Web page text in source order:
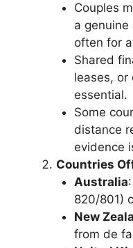
Couples
a genuine
often for
Shared
leases, or
essential.
Some
distance
evidence
Countries
Australia
820/801)
New
from de